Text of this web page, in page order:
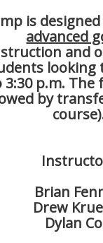
is
advanced
and
looking
3:30 p.m.
by
Brian
Drew
Dylan